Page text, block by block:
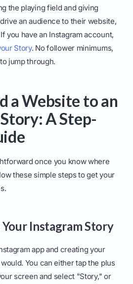
the playing field and giving
an audience to their website,
you have an Instagram account,
Story. No follower minimums,
jump through.
a Website to an
A Step-
once you know where
these simple steps to get your
Your Instagram Story
app and creating your
You can either tap the plus
screen and select "Story," or